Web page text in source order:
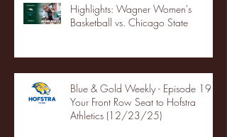
Highlights: Wagner Women's
Basketball vs. Chicago State
Blue & Gold Weekly - Episode 19 -
Your Front Row Seat to Hofstra
Athletics (12/23/25)